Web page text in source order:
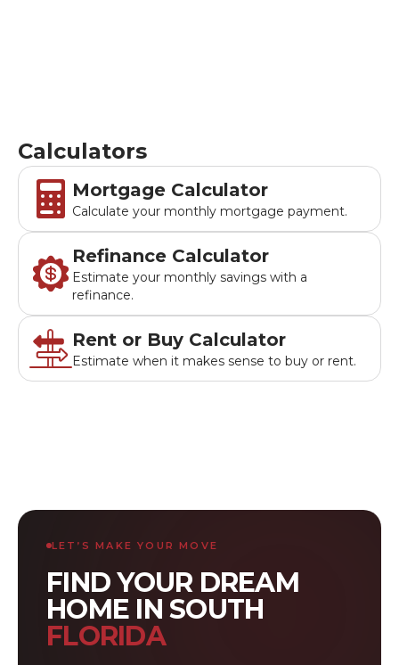
Calculators
Mortgage Calculator
Calculate your monthly mortgage payment.
Refinance Calculator
Estimate your monthly savings with a
refinance.
Rent or Buy Calculator
Estimate when it makes sense to buy or rent.
LET’S MAKE YOUR MOVE
FIND YOUR DREAM
HOME IN SOUTH
FLORIDA